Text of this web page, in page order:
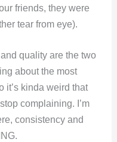
friends, they were
tear from eye).
quality are the two
about the most
it’s kinda weird that
complaining. I’m
consistency and